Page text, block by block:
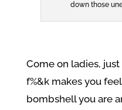
down those
Come on ladies,
f%&k makes you
bombshell you are